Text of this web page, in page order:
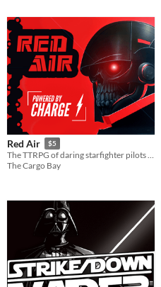
Red Air $5
The TTRPG of daring starfighter pilots flying for the villains!
The Cargo Bay